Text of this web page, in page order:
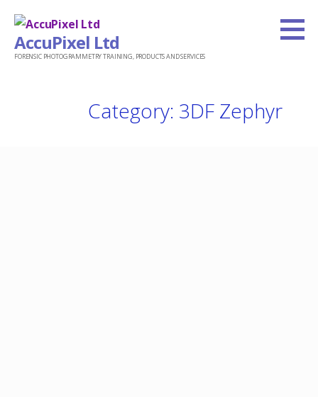
content
AccuPixel Ltd
FORENSIC PHOTOGRAMMETRY TRAINING, PRODUCTS AND SERVICES
Category: 3DF Zephyr